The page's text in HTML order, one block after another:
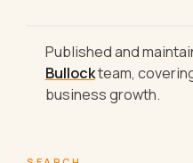
Published and
Bullockteam,
business growth.